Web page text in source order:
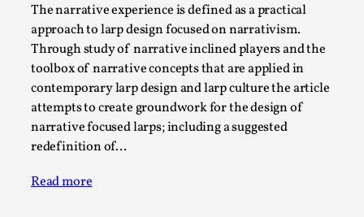
The narrative experience is defined as a practical
approach to larp design focused on narrativism.
Through study of narrative inclined players and the
toolbox of narrative concepts that are applied in
contemporary larp design and larp culture the article
attempts to create groundwork for the design of
narrative focused larps; including a suggested
redefinition of…
Read more
Read More...